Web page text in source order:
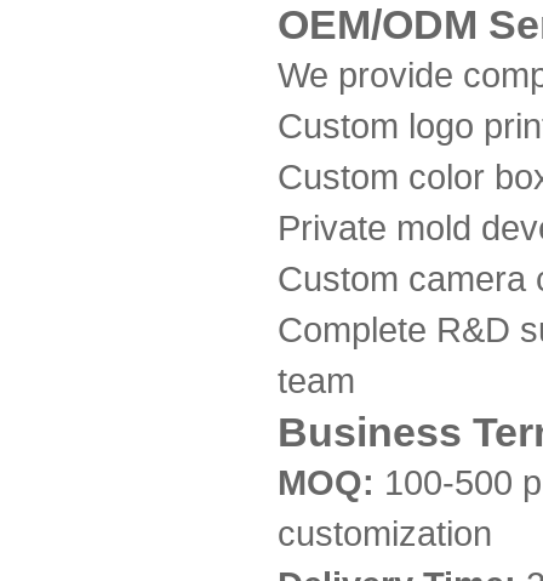
OEM/ODM
We provide
Custom logo
Custom color
Private mold
Custom camera
Complete R&D
team
Business
MOQ: 100-500
customization